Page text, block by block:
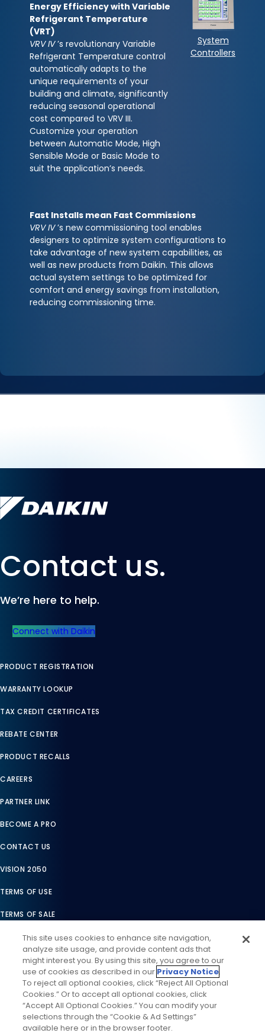
Energy Efficiency with Variable
Refrigerant Temperature
(VRT)
VRV IV’s revolutionary Variable
Refrigerant Temperature control
automatically adapts to the
unique requirements of your
building and climate, significantly
reducing seasonal operational
cost compared to VRV III.
Customize your operation
between Automatic Mode, High
Sensible Mode or Basic Mode to
suit the application’s needs.
System
Controllers
Fast Installs mean Fast Commissions
VRV IV’s new commissioning tool enables
designers to optimize system configurations to
take advantage of new system capabilities, as
well as new products from Daikin. This allows
actual system settings to be optimized for
comfort and energy savings from installation,
reducing commissioning time.
Contact us.
We’re here to help.
Connect with Daikin
PRODUCT REGISTRATION
WARRANTY LOOKUP
TAX CREDIT CERTIFICATES
REBATE CENTER
PRODUCT RECALLS
CAREERS
PARTNER LINK
BECOME A PRO
CONTACT US
VISION 2050
TERMS OF USE
TERMS OF SALE
LEGAL COMPLIANCE
ACCESSIBILITY STATEMENT
COOKIES SETTINGS
PRIVACY NOTICE
This site uses cookies to enhance site navigation,
analyze site usage, and provide content ads that
might interest you. By using this site, you agree to our
use of cookies as described in our Privacy Notice.
To reject all optional cookies, click “Reject All Optional
Cookies.” Or to accept all optional cookies, click
“Accept All Optional Cookies.” You can modify your
selections through the “Cookie & Ad Settings”
available here or in the browser footer.